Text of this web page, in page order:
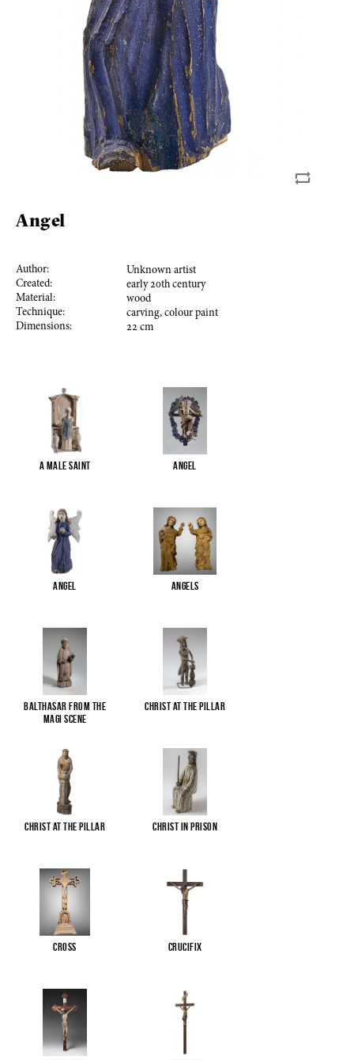
Angel
Author:
Unknown artist
Created:
early 20th century
Material:
wood
Technique:
carving, colour paint
Dimensions:
22 cm
A male saint Angel
Angel Angels
Balthasar from the
Magi scene
Christ at the pillar
Christ at the pillar Christ in Prison
Cross Crucifix